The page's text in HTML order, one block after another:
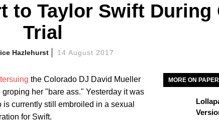
to Taylor Swift During
Trial
Hazlehurst 14 August 2017
the Colorado DJ David Mueller
her "bare ass." Yesterday it was
currently still embroiled in a sexual
for Swift.
MORE ON PAPER